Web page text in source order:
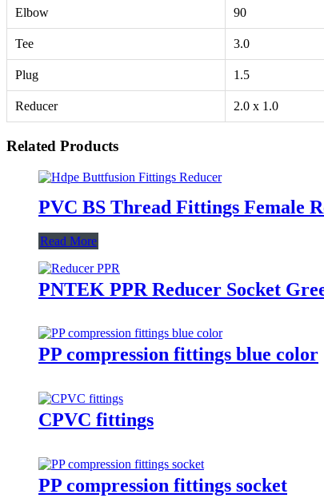
Elbow 90
Tee 3.0
Plug 1.5
Reducer 2.0 x 1.0
Related Products
PVC BS Thread Fittings Female
Read More
PNTEK PPR Reducer Socket
PP compression fittings blue color
CPVC fittings
PP compression fittings socket